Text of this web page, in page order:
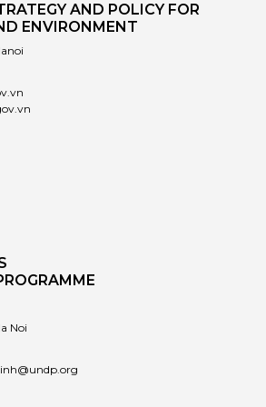
AND POLICY FOR
ENVIRONMENT
Noi